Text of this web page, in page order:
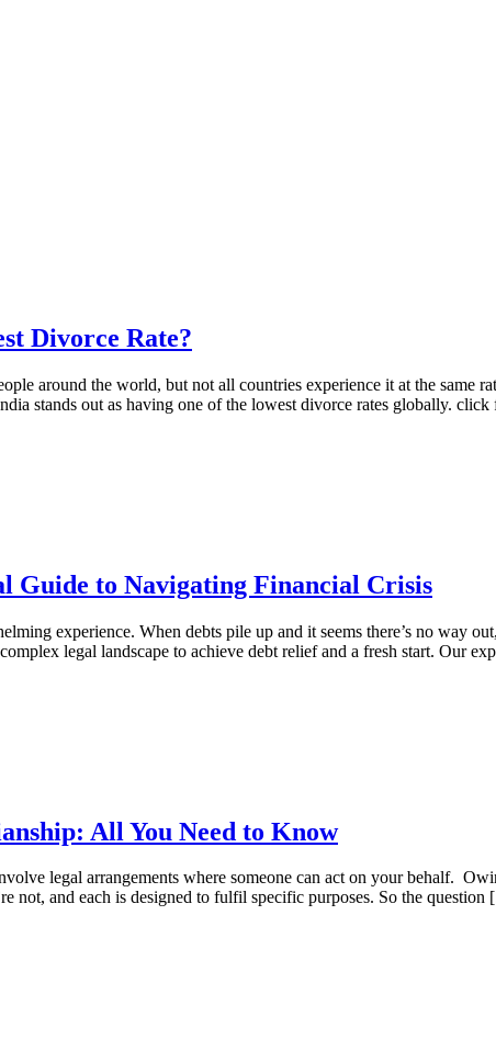
Divorce Rate?
around the world, but not all countries experience it at the same
stands out as having one of the lowest divorce rates globally.
Guide to Navigating Financial Crisis
experience. When debts pile up and it seems there’s no way
legal landscape to achieve debt relief and a fresh start. Our
All You Need to Know
legal arrangements where someone can act on your behalf.
not, and each is designed to fulfil specific purposes. So the